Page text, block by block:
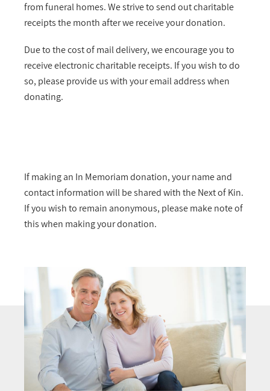
from funeral homes. We strive to send out charitable
receipts the month after we receive your donation.
Due to the cost of mail delivery, we encourage you to
receive electronic charitable receipts. If you wish to do
so, please provide us with your email address when
donating.
If making an In Memoriam donation, your name and
contact information will be shared with the Next of Kin.
If you wish to remain anonymous, please make note of
this when making your donation.